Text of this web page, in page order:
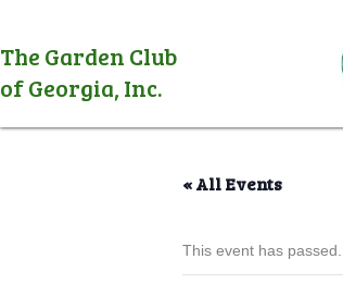
The Garden Club
of Georgia, Inc.
« All Events
This event has passed.